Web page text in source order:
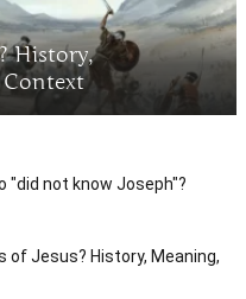
History,
"did not know Joseph"?
of Jesus? History, Meaning,